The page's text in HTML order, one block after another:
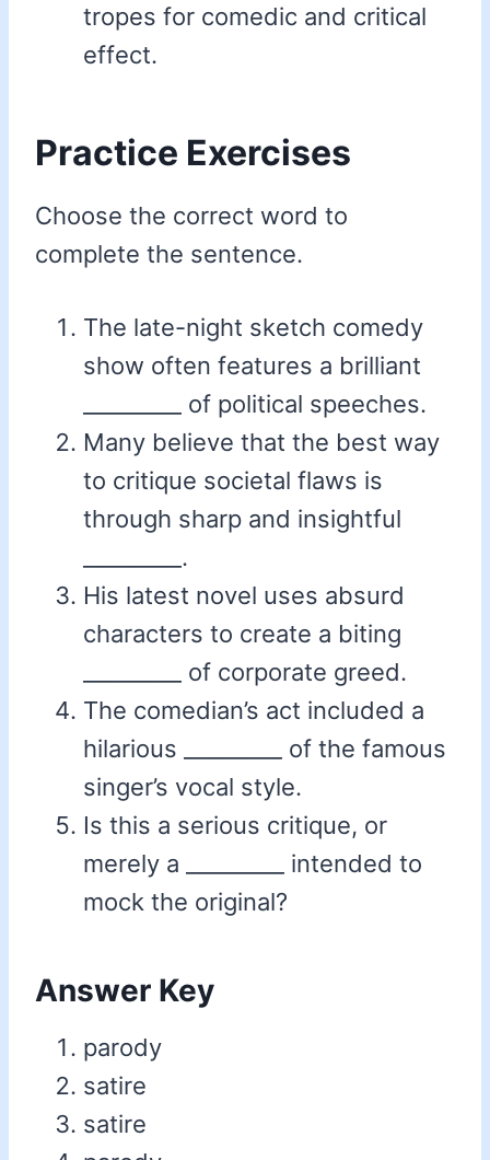
tropes for comedic and critical
effect.
Practice Exercises
Choose the correct word to
complete the sentence.
The late-night sketch comedy
show often features a brilliant
_________ of political speeches.
Many believe that the best way
to critique societal flaws is
through sharp and insightful
_________.
His latest novel uses absurd
characters to create a biting
_________ of corporate greed.
The comedian’s act included a
hilarious _________ of the famous
singer’s vocal style.
Is this a serious critique, or
merely a _________ intended to
mock the original?
Answer Key
parody
satire
satire